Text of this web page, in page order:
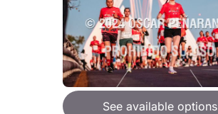
See available options